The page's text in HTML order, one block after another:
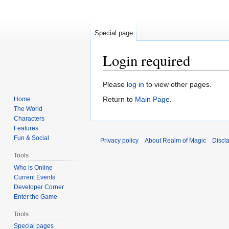
Login required
Jump
to
Jump
to
Please log in to view other pages.
Return to Main Page.
Special page
Home
The World
Characters
Features
Fun & Social
Tools
Who is Online
Current Events
Developer Corner
Enter the Game
Tools
Special pages
Privacy policy About Realm of Magic